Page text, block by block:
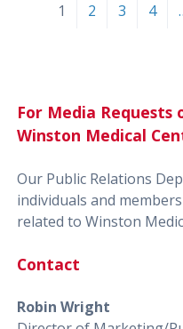
1 2 3 4
For Media
Winston Medical
Our Public Relations
individuals and
related to Winston
Contact
Robin Wright